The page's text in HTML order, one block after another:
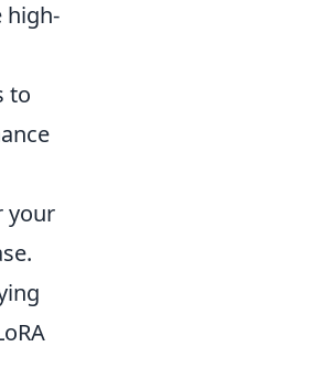
high-
to
your